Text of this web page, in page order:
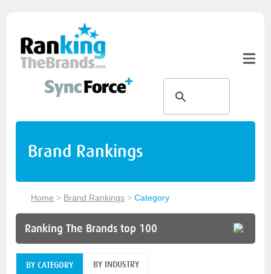
Brand Rankings
Home > Brand Rankings >Category
Ranking The Brands top 100
BY CATEGORY BY INDUSTRY